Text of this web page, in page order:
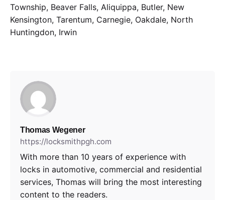
Township, Beaver Falls, Aliquippa, Butler, New
Kensington, Tarentum, Carnegie, Oakdale, North
Huntingdon, Irwin
Thomas Wegener
https://locksmithpgh.com
With more than 10 years of experience with
locks in automotive, commercial and residential
services, Thomas will bring the most interesting
content to the readers.